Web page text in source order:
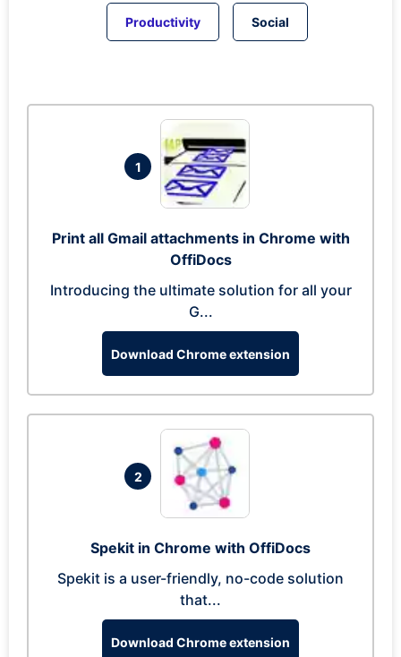
Productivity Social
1
Print all Gmail attachments in Chrome with
OffiDocs
Introducing the ultimate solution for all your
G...
Download Chrome extension
2
Spekit in Chrome with OffiDocs
Spekit is a user-friendly, no-code solution
that...
Download Chrome extension